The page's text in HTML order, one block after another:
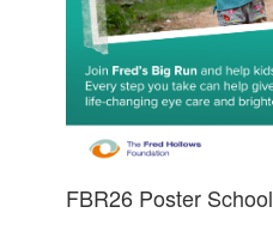
FBR26 Poster School